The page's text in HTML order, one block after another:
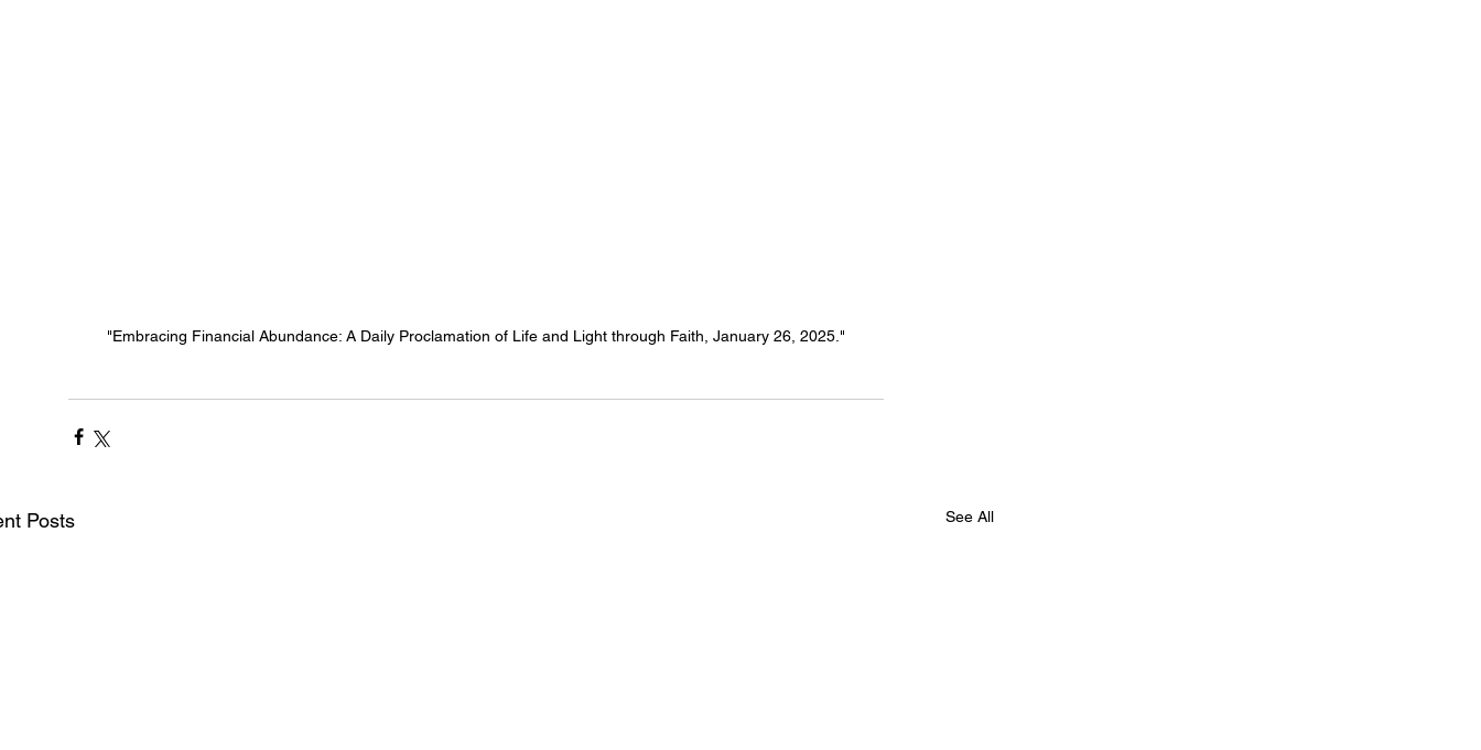
"Embracing Financial Abundance: A Daily Proclamation of Life and Light through Faith, January 26, 2025."
Posts See All